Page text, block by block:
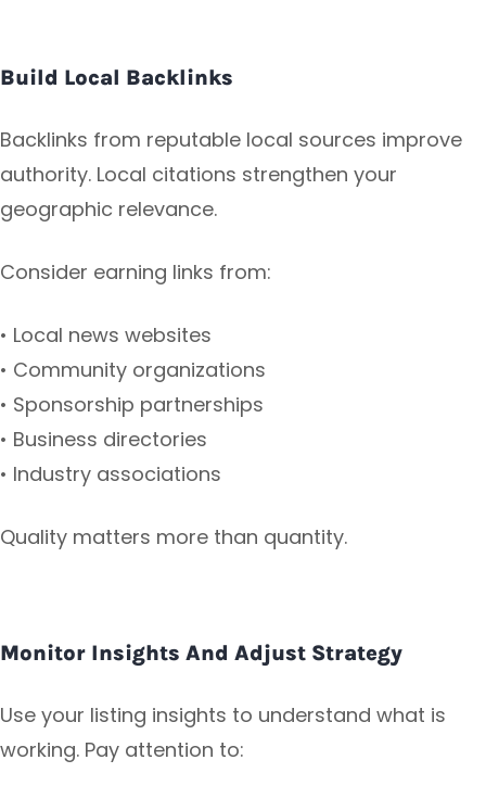
Build Local Backlinks
Backlinks from reputable local sources improve
authority. Local citations strengthen your
geographic relevance.
Consider earning links from:
• Local news websites
• Community organizations
• Sponsorship partnerships
• Business directories
• Industry associations
Quality matters more than quantity.
Monitor Insights And Adjust Strategy
Use your listing insights to understand what is
working. Pay attention to: